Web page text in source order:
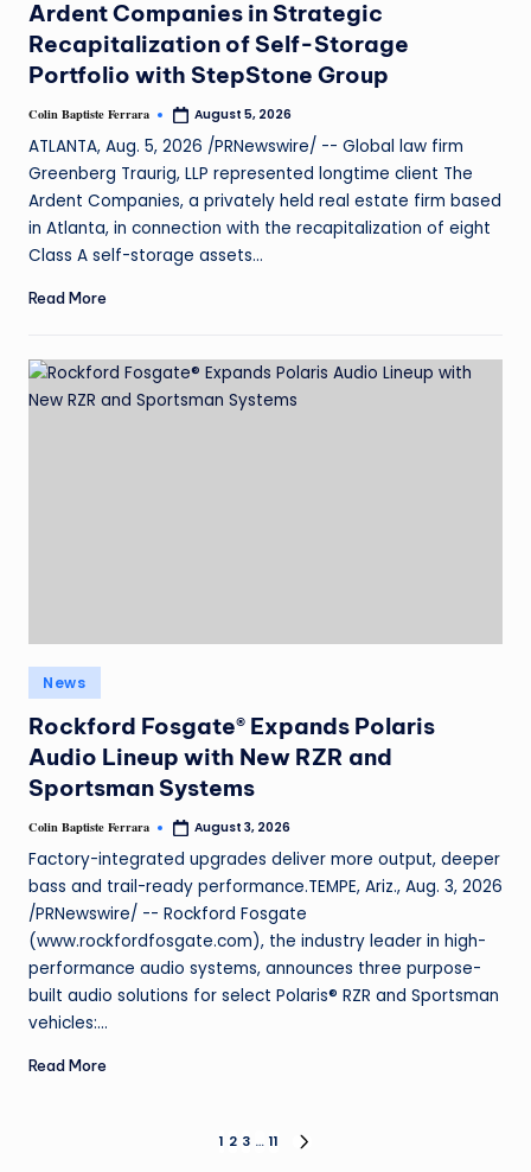
Ardent Companies in Strategic
Recapitalization of Self-Storage
Portfolio with StepStone Group
Colin Baptiste Ferrara August 5, 2026
ATLANTA, Aug. 5, 2026 /PRNewswire/ -- Global law firm
Greenberg Traurig, LLP represented longtime client The
Ardent Companies, a privately held real estate firm based
in Atlanta, in connection with the recapitalization of eight
Class A self-storage assets…
Read More
News
Rockford Fosgate® Expands Polaris
Audio Lineup with New RZR and
Sportsman Systems
Colin Baptiste Ferrara August 3, 2026
Factory-integrated upgrades deliver more output, deeper
bass and trail-ready performance.TEMPE, Ariz., Aug. 3, 2026
/PRNewswire/ -- Rockford Fosgate
(www.rockfordfosgate.com), the industry leader in high-
performance audio systems, announces three purpose-
built audio solutions for select Polaris® RZR and Sportsman
vehicles:…
Read More
1 2 3 … 11